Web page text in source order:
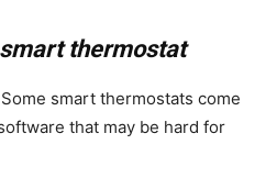
thermostat
Some smart thermostats come
that may be hard for